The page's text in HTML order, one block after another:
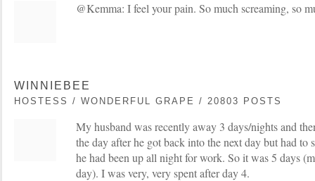
@Kemma: I feel your pain. So much screaming, so
WINNIEBEE
HOSTESS / WONDERFUL GRAPE / 20803 POSTS
My husband was recently away 3 days/nights and
the day after he got back into the next day but had to
he had been up all night for work. So it was 5 days
day). I was very, very spent after day 4.